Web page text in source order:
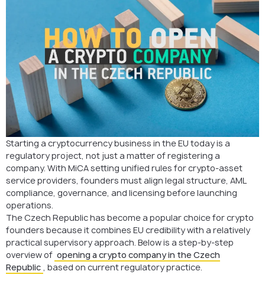
Step 5: Set Up Governance and Operational Processes
Step 6: Arrange Banking and Payment Channels
Step 7: Submit the CASP Application
Step 8: Launch and Maintain Regulatory Compliance
Why the Czech Republic Is Often Chosen
Summary
FAQ: Opening a Crypto Company in the Czech Republic
Starting a cryptocurrency business in the EU today is a
regulatory project, not just a matter of registering a
company. With MiCA setting unified rules for crypto-asset
service providers, founders must align legal structure, AML
compliance, governance, and licensing before launching
operations.
The Czech Republic has become a popular choice for crypto
founders because it combines EU credibility with a relatively
practical supervisory approach. Below is a step-by-step
overview of opening a crypto company in the Czech
Republic , based on current regulatory practice.